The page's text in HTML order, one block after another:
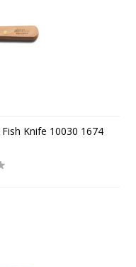
Knife 10030 1674